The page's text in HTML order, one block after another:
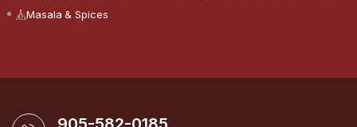
Masala & Spices